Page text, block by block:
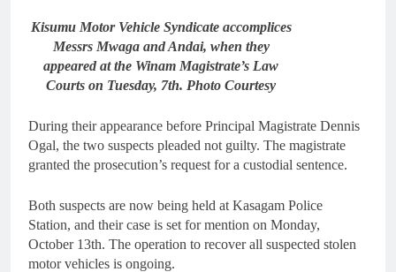
Kisumu Motor Vehicle Syndicate accomplices
Messrs Mwaga and Andai, when they
appeared at the Winam Magistrate’s Law
Courts on Tuesday, 7th. Photo Courtesy
During their appearance before Principal Magistrate Dennis
Ogal, the two suspects pleaded not guilty. The magistrate
granted the prosecution’s request for a custodial sentence.
Both suspects are now being held at Kasagam Police
Station, and their case is set for mention on Monday,
October 13th. The operation to recover all suspected stolen
motor vehicles is ongoing.